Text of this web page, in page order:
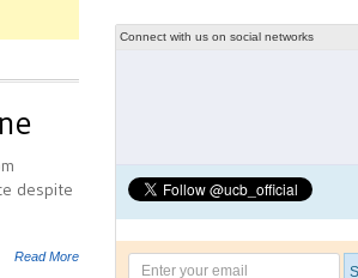
despite
Read More
Connect with us on social networks